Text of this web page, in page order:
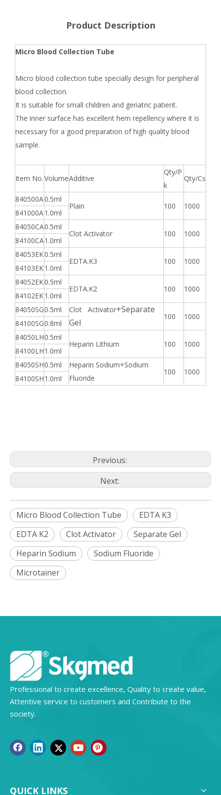
Product Description
Micro Blood Collection Tube
Micro blood collection tube specially design for peripheral
blood collection.
It is suitable for small children and geriatric patient.
The inner surface has excellent hem repellency where it is
necessary for a good preparation of high quality blood
sample.
Item No.VolumeAdditive
Qty/P
k
Qty/Cs
840500A0.5ml
Plain 100 1000
841000A1.0ml
84050CA0.5ml
Clot Activator 100 1000
84100CA1.0ml
84053EK0.5ml
EDTA.K3 100 1000
84103EK1.0ml
84052EK0.5ml
EDTA.K2 100 1000
84102EK1.0ml
84050SG0.5ml Clot Activator+Separate
Gel
100 1000
84100SG0.8ml
84050LH0.5ml
Heparin Lithium 100 1000
84100LH1.0ml
84050SH0.5ml
Heparin Sodium+Sodium
Fluoride
100 1000
84100SH1.0ml
Previous:
Next:
Micro Blood Collection Tube
EDTA K3
EDTA K2
Clot Activator
Separate Gel
Heparin Sodium
Sodium Fluoride
Microtainer
Professional to create excellence, Quality to create value,
Attentive service to customers and Contribute to the
society.
QUICK LINKS